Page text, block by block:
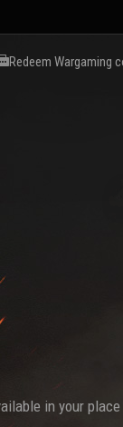
Redeem Wargaming
in your